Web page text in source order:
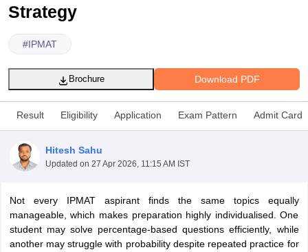
Strategy
#IPMAT
Download PDF
Brochure
Result Eligibility Application Exam Pattern Admit Card
Hitesh Sahu
Updated on 27 Apr 2026, 11:15 AM IST
Not every IPMAT aspirant finds the same topics equally
manageable, which makes preparation highly individualised. One
student may solve percentage-based questions efficiently, while
another may struggle with probability despite repeated practice for